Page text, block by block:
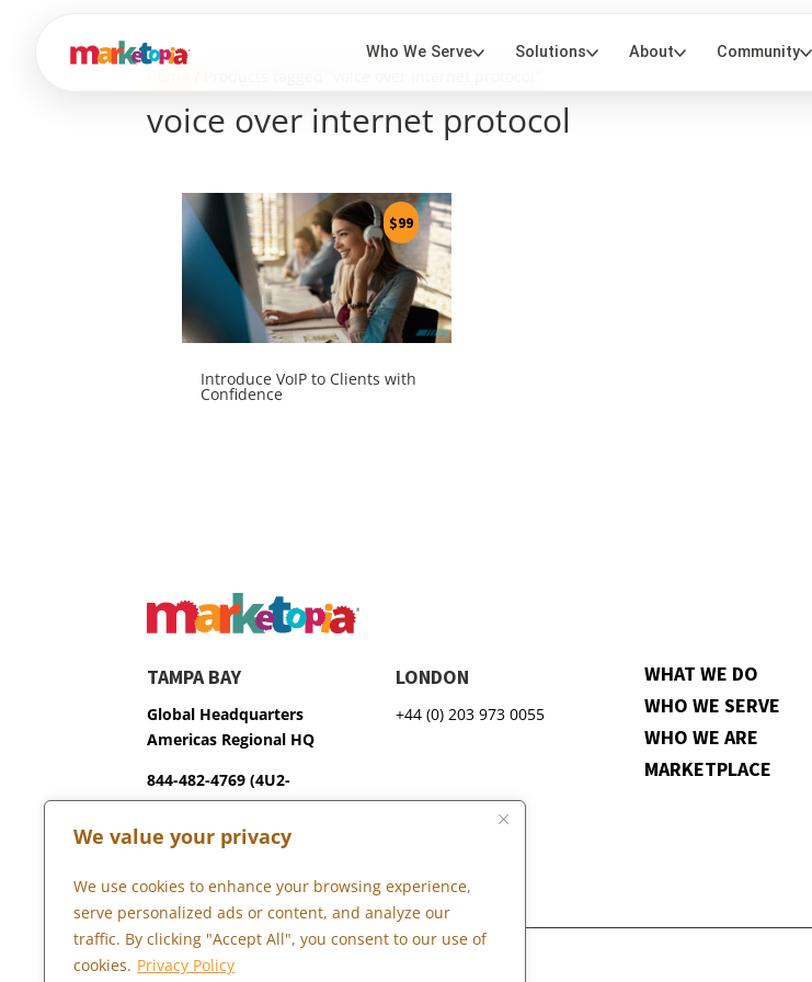
We value your privacy
We use cookies to enhance your browsing experience,
serve personalized ads or content, and analyze our
traffic. By clicking "Accept All", you consent to our use of
cookies. Privacy Policy
voice over internet protocol
Introduce VoIP to Clients with
Confidence
$99
TAMPA BAY
Global Headquarters
Americas Regional HQ
844-482-4769 (4U2-
GROW)
3600 75th Terrace North
LONDON
+44 (0) 203 973 0055
WHAT WE DO
WHO WE SERVE
WHO WE ARE
MARKETPLACE
Copyright © 2026 Marketopia, LLC. 844-4U2-GROW